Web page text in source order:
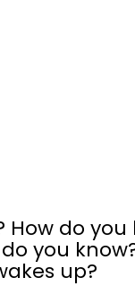
do you
you
up?